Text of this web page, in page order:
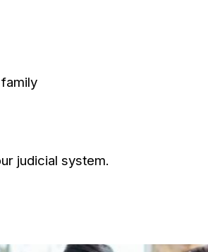
judicial system.